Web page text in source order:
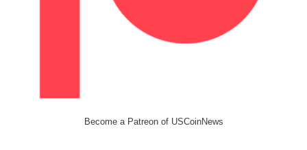
Become a Patreon of USCoinNews